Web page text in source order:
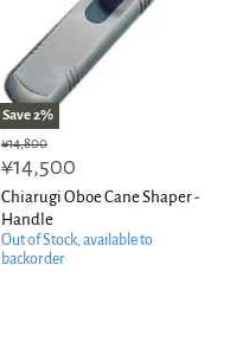
Save2%
Original
price
¥14,800
Current
price
¥14,500
Chiarugi Oboe Cane Shaper -
Handle
Out of Stock, available to
backorder